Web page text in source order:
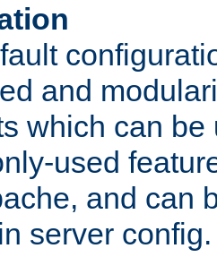
and
which can be
used
and can
server config.